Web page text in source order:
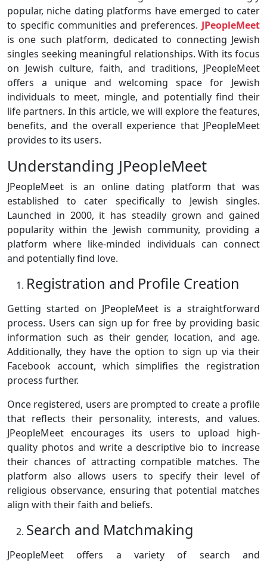
popular, niche dating platforms have emerged to cater
to specific communities and preferences. JPeopleMeet
is one such platform, dedicated to connecting Jewish
singles seeking meaningful relationships. With its focus
on Jewish culture, faith, and traditions, JPeopleMeet
offers a unique and welcoming space for Jewish
individuals to meet, mingle, and potentially find their
life partners. In this article, we will explore the features,
benefits, and the overall experience that JPeopleMeet
provides to its users.
Understanding JPeopleMeet
JPeopleMeet is an online dating platform that was
established to cater specifically to Jewish singles.
Launched in 2000, it has steadily grown and gained
popularity within the Jewish community, providing a
platform where like-minded individuals can connect
and potentially find love.
Registration and Profile Creation
Getting started on JPeopleMeet is a straightforward
process. Users can sign up for free by providing basic
information such as their gender, location, and age.
Additionally, they have the option to sign up via their
Facebook account, which simplifies the registration
process further.
Once registered, users are prompted to create a profile
that reflects their personality, interests, and values.
JPeopleMeet encourages its users to upload high-
quality photos and write a descriptive bio to increase
their chances of attracting compatible matches. The
platform also allows users to specify their level of
religious observance, ensuring that potential matches
align with their faith and beliefs.
Search and Matchmaking
JPeopleMeet offers a variety of search and